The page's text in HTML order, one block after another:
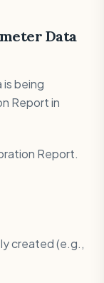
Data
being
Report in
Report.
created (e.g.,